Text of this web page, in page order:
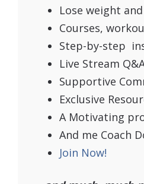
Lose weight
Courses,
Step-by-step
Live Stream
Supportive
Exclusive
A Motivating
And me Coach
Join Now!